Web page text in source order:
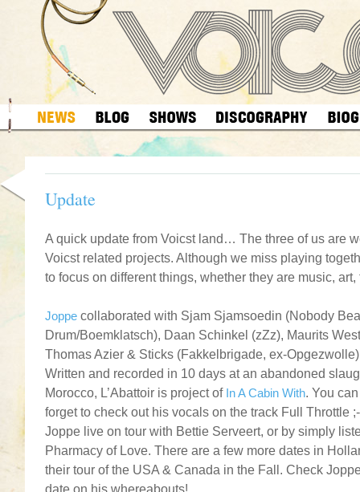
Update
A quick update from Voicst land… The three of us are
Voicst related projects. Although we miss playing
to focus on different things, whether they are music,
Joppe collaborated with Sjam Sjamsoedin (Nobody
Drum/Boemklatsch), Daan Schinkel (zZz), Maurits
Thomas Azier & Sticks (Fakkelbrigade, ex-Opgezwolle)
Written and recorded in 10 days at an abandoned
Morocco, L’Abattoir is project of In A Cabin With. You
forget to check out his vocals on the track Full Throttle
Joppe live on tour with Bettie Serveert, or by simply
Pharmacy of Love. There are a few more dates in
their tour of the USA & Canada in the Fall. Check
date on his whereabouts!